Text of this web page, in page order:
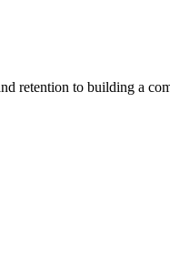
retention to building a